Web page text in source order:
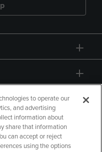
to operate our
and advertising
information about
share that information
can accept or reject
using the options